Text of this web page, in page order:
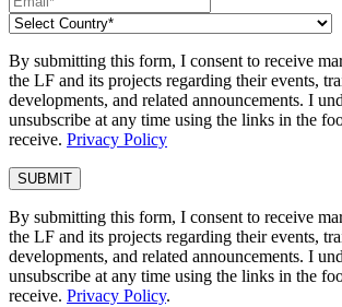
By submitting this form, I consent to receive
the LF and its projects regarding their events,
developments, and related announcements. I
unsubscribe at any time using the links in the
receive. Privacy Policy
By submitting this form, I consent to receive
the LF and its projects regarding their events,
developments, and related announcements. I
unsubscribe at any time using the links in the
receive. Privacy Policy.